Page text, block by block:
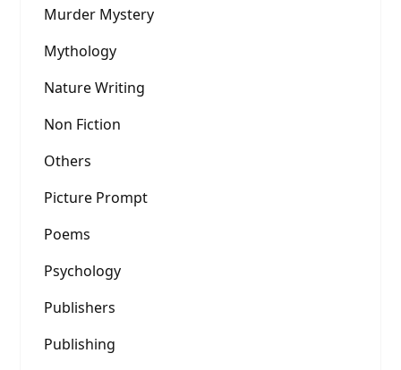
Murder Mystery
Mythology
Nature Writing
Non Fiction
Others
Picture Prompt
Poems
Psychology
Publishers
Publishing